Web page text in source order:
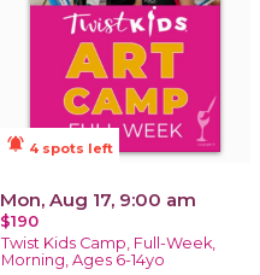
notifications_active 4 spots left
Mon, Aug 17, 9:00 am
$190
Twist Kids Camp, Full-Week,
Morning, Ages 6-14yo